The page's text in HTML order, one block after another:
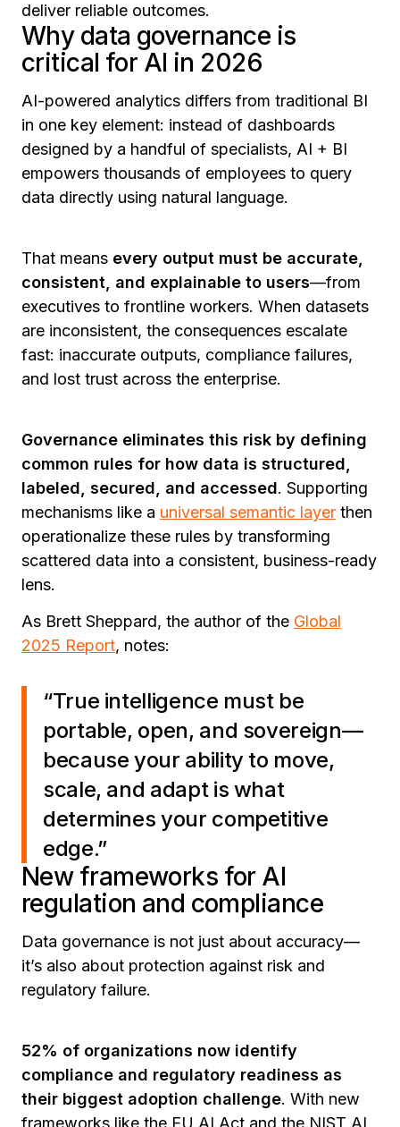
deliver reliable outcomes.
Why data governance is
critical for AI in 2026
AI-powered analytics differs from traditional BI
in one key element: instead of dashboards
designed by a handful of specialists, AI + BI
empowers thousands of employees to query
data directly using natural language.
That means every output must be accurate,
consistent, and explainable to users—from
executives to frontline workers. When datasets
are inconsistent, the consequences escalate
fast: inaccurate outputs, compliance failures,
and lost trust across the enterprise.
Governance eliminates this risk by defining
common rules for how data is structured,
labeled, secured, and accessed. Supporting
mechanisms like a universal semantic layer then
operationalize these rules by transforming
scattered data into a consistent, business-ready
lens.
As Brett Sheppard, the author of the Global
2025 Report, notes:
“True intelligence must be
portable, open, and sovereign—
because your ability to move,
scale, and adapt is what
determines your competitive
edge.”
New frameworks for AI
regulation and compliance
Data governance is not just about accuracy—
it’s also about protection against risk and
regulatory failure.
52% of organizations now identify
compliance and regulatory readiness as
their biggest adoption challenge. With new
frameworks like the EU AI Act and the NIST AI